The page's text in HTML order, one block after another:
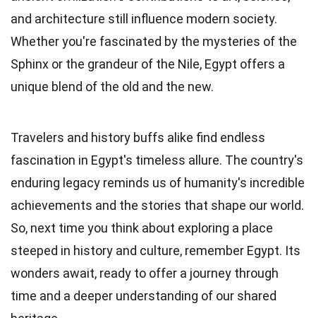
and architecture still influence modern society.
Whether you're fascinated by the mysteries of the
Sphinx or the grandeur of the Nile, Egypt offers a
unique blend of the old and the new.
Travelers and history buffs alike find endless
fascination in Egypt's timeless allure. The country's
enduring legacy reminds us of humanity's incredible
achievements and the stories that shape our world.
So, next time you think about exploring a place
steeped in history and culture, remember Egypt. Its
wonders await, ready to offer a journey through
time and a deeper understanding of our shared